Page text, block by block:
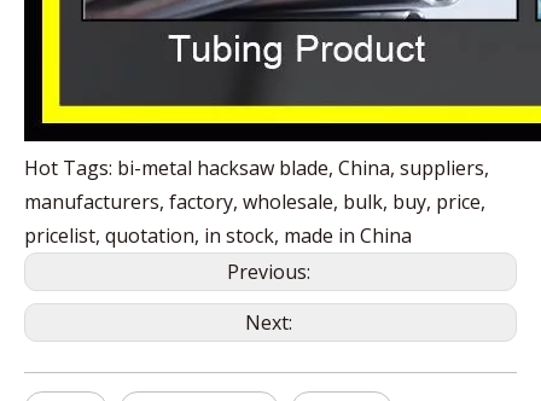
Hot Tags: bi-metal hacksaw blade, China, suppliers,
manufacturers, factory, wholesale, bulk, buy, price,
pricelist, quotation, in stock, made in China
Previous:
Next: